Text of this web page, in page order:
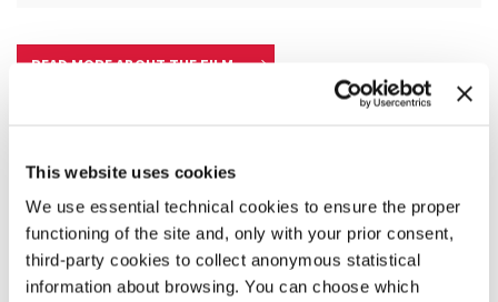
This website uses cookies
We use essential technical cookies to ensure the proper
functioning of the site and, only with your prior consent,
third-party cookies to collect anonymous statistical
information about browsing. You can choose which
READ MORE ABOUT THE FILM